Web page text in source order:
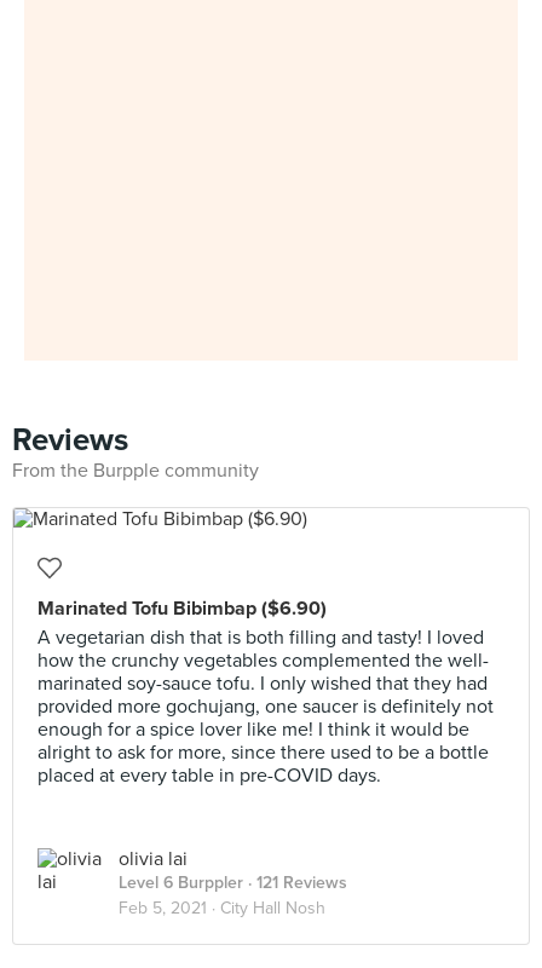
Reviews
From the Burpple community
Marinated Tofu Bibimbap ($6.90)
A vegetarian dish that is both filling and tasty! I loved
how the crunchy vegetables complemented the well-
marinated soy-sauce tofu. I only wished that they had
provided more gochujang, one saucer is definitely not
enough for a spice lover like me! I think it would be
alright to ask for more, since there used to be a bottle
placed at every table in pre-COVID days.
olivia lai
Level 6 Burppler · 121 Reviews
Feb 5, 2021 · City Hall Nosh